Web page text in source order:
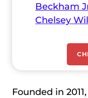
Beckham
Chelsey
Founded in